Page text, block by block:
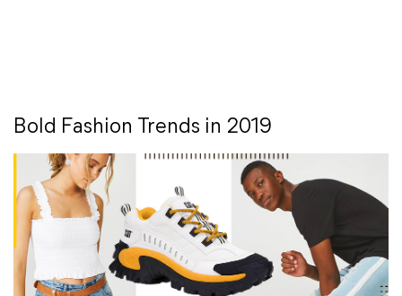
Bold Fashion Trends in 2019